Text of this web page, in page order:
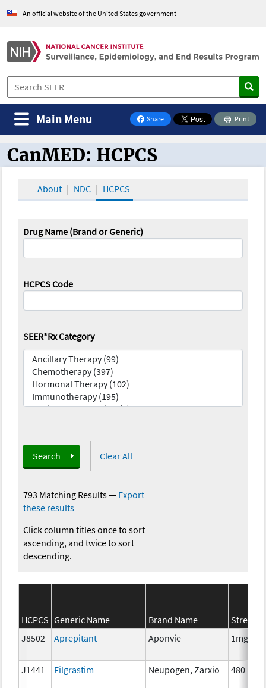
An official website of the United States government
Share
on Facebook
Print
Main Menu
CanMED and the Oncology Toolbox
CanMED: HCPCS
About NDC HCPCS
Drug Name (Brand or Generic)
HCPCS Code
SEER*Rx Category
Search Clear All
793 Matching Results— Export
these results
Click column titles once to sort
ascending, and twice to sort
descending.
HCPCS Generic Name Brand Name
Strength
J8502
Aprepitant Aponvie 1mg
J1441 Filgrastim Neupogen, Zarxio 480 mcg